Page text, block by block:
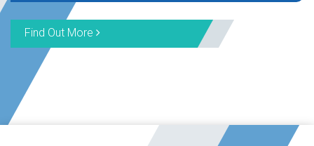
Find Out More